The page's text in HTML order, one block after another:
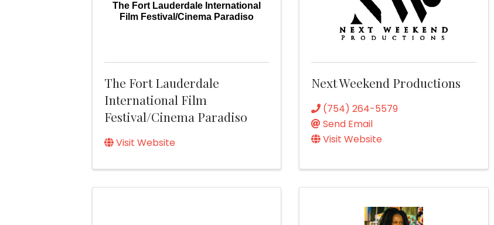
The Fort Lauderdale International
Film Festival/Cinema Paradiso
The Fort Lauderdale
International Film
Festival/Cinema Paradiso
Visit Website
Next Weekend Productions
(754) 264-5579
Send Email
Visit Website